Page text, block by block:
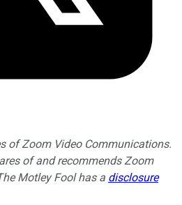
of Zoom Video Communications.
of and recommends Zoom
Motley Fool has a disclosure